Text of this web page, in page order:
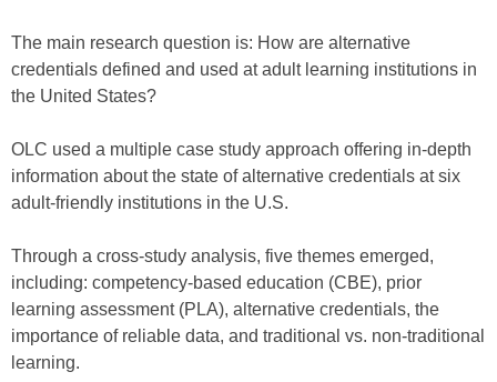
The main research question is: How are alternative
credentials defined and used at adult learning institutions in
the United States?
OLC used a multiple case study approach offering in-depth
information about the state of alternative credentials at six
adult-friendly institutions in the U.S.
Through a cross-study analysis, five themes emerged,
including: competency-based education (CBE), prior
learning assessment (PLA), alternative credentials, the
importance of reliable data, and traditional vs. non-traditional
learning.